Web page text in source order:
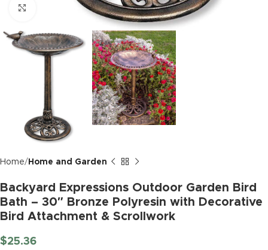
Click to enlarge
Home Home and Garden
Backyard Expressions Outdoor Garden Bird
Bath – 30″ Bronze Polyresin with Decorative
Bird Attachment & Scrollwork
$25.36